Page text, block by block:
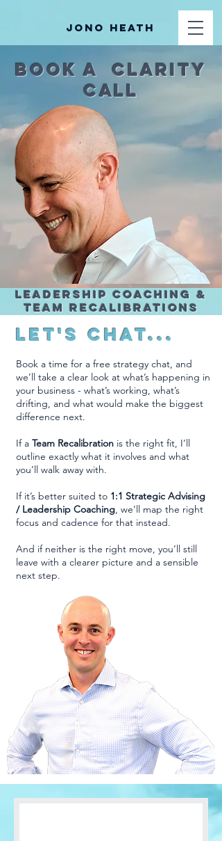
Jono Heath
Book A Clarity
Call
Leadership Coaching &
Team Recalibrations
Let's Chat...
Book a time for a free strategy chat, and
we’ll take a clear look at what’s happening in
your business - what’s working, what’s
drifting, and what would make the biggest
difference next.
If a Team Recalibration is the right fit, I’ll
outline exactly what it involves and what
you’ll walk away with.
If it’s better suited to 1:1 Strategic Advising
/ Leadership Coaching, we’ll map the right
focus and cadence for that instead.
And if neither is the right move, you’ll still
leave with a clearer picture and a sensible
next step.